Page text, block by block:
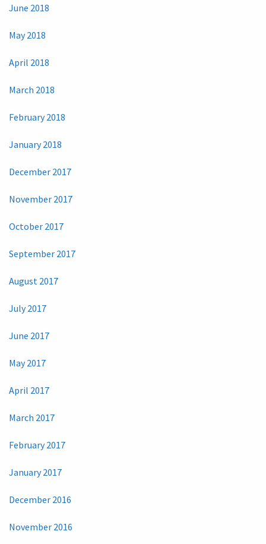
June 2018
May 2018
April 2018
March 2018
February 2018
January 2018
December 2017
November 2017
October 2017
September 2017
August 2017
July 2017
June 2017
May 2017
April 2017
March 2017
February 2017
January 2017
December 2016
November 2016